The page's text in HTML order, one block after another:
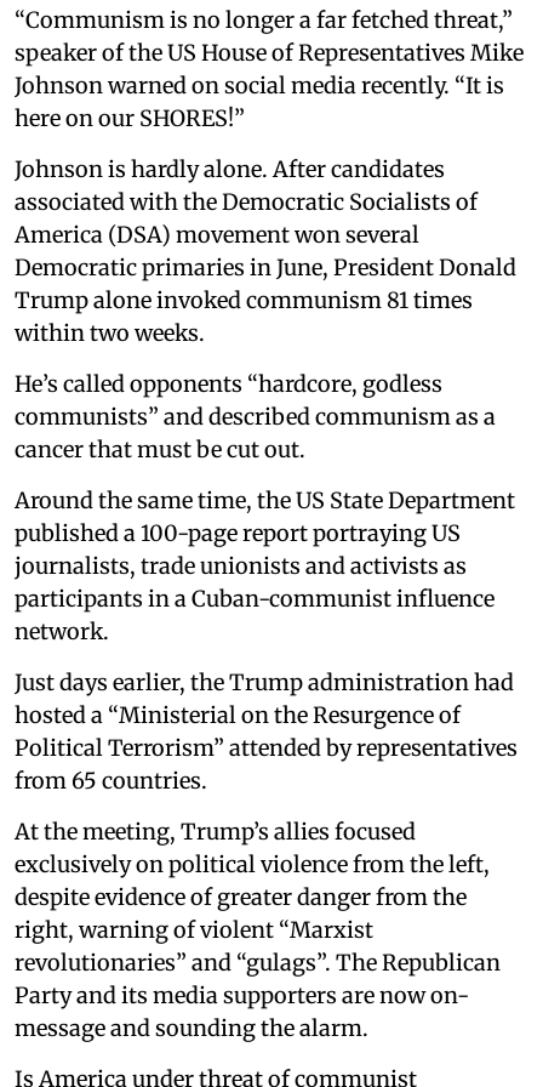
“Communism is no longer a far fetched threat,”
speaker of the US House of Representatives Mike
Johnson warned on social media recently. “It is
here on our SHORES!”
Johnson is hardly alone. After candidates
associated with the Democratic Socialists of
America (DSA) movement won several
Democratic primaries in June, President Donald
Trump alone invoked communism 81 times
within two weeks.
He’s called opponents “hardcore, godless
communists” and described communism as a
cancer that must be cut out.
Around the same time, the US State Department
published a 100-page report portraying US
journalists, trade unionists and activists as
participants in a Cuban-communist influence
network.
Just days earlier, the Trump administration had
hosted a “Ministerial on the Resurgence of
Political Terrorism” attended by representatives
from 65 countries.
At the meeting, Trump’s allies focused
exclusively on political violence from the left,
despite evidence of greater danger from the
right, warning of violent “Marxist
revolutionaries” and “gulags”. The Republican
Party and its media supporters are now on-
message and sounding the alarm.
Is America under threat of communist